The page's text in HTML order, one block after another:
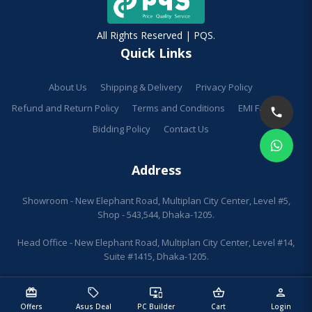
redeem
Offers
sell
Asus Deal
important_devices
PC Builder
shopping_basket
Cart
person
Login
All Rights Reserved | PQS.
Quick Links
About Us Shipping & Delivery
Privacy Policy
Refund and Return Policy
Terms and Conditions
EMI Facilities
Bidding Policy
Contact Us
Address
Showroom - New Elephant Road, Multiplan City Center, Level #5,
Shop - 543,544, Dhaka-1205.
Head Office - New Elephant Road, Multiplan City Center, Level #14,
Suite #1415, Dhaka-1205.